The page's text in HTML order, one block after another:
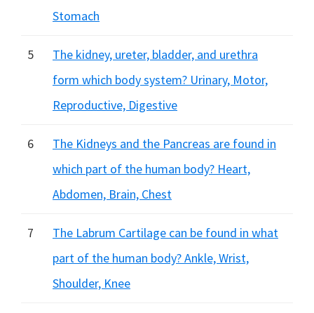
Stomach
5
The kidney, ureter, bladder, and urethra
form which body system? Urinary, Motor,
Reproductive, Digestive
6
The Kidneys and the Pancreas are found in
which part of the human body? Heart,
Abdomen, Brain, Chest
7
The Labrum Cartilage can be found in what
part of the human body? Ankle, Wrist,
Shoulder, Knee